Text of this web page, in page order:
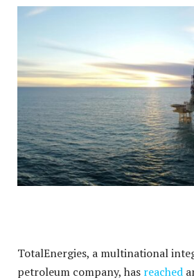
TotalEnergies, a multinational
petroleum company, has reached